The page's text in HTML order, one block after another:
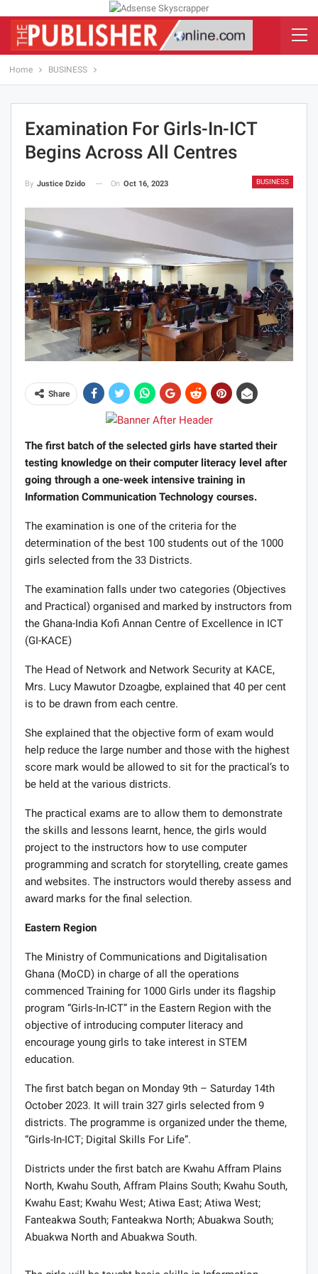
Home BUSINESS
Examination For Girls-In-ICT
Begins Across All Centres
BUSINESS
By Justice Dzido On Oct 16, 2023
Share
The first batch of the selected girls have started their
testing knowledge on their computer literacy level after
going through a one-week intensive training in
Information Communication Technology courses.
The examination is one of the criteria for the
determination of the best 100 students out of the 1000
girls selected from the 33 Districts.
The examination falls under two categories (Objectives
and Practical) organised and marked by instructors from
the Ghana-India Kofi Annan Centre of Excellence in ICT
(GI-KACE)
The Head of Network and Network Security at KACE,
Mrs. Lucy Mawutor Dzoagbe, explained that 40 per cent
is to be drawn from each centre.
She explained that the objective form of exam would
help reduce the large number and those with the highest
score mark would be allowed to sit for the practical’s to
be held at the various districts.
The practical exams are to allow them to demonstrate
the skills and lessons learnt, hence, the girls would
project to the instructors how to use computer
programming and scratch for storytelling, create games
and websites. The instructors would thereby assess and
award marks for the final selection.
Eastern Region
The Ministry of Communications and Digitalisation
Ghana (MoCD) in charge of all the operations
commenced Training for 1000 Girls under its flagship
program “Girls-In-ICT” in the Eastern Region with the
objective of introducing computer literacy and
encourage young girls to take interest in STEM
education.
The first batch began on Monday 9th – Saturday 14th
October 2023. It will train 327 girls selected from 9
districts. The programme is organized under the theme,
“Girls-In-ICT; Digital Skills For Life”.
Districts under the first batch are Kwahu Affram Plains
North, Kwahu South, Affram Plains South; Kwahu South,
Kwahu East; Kwahu West; Atiwa East; Atiwa West;
Fanteakwa South; Fanteakwa North; Abuakwa South;
Abuakwa North and Abuakwa South.